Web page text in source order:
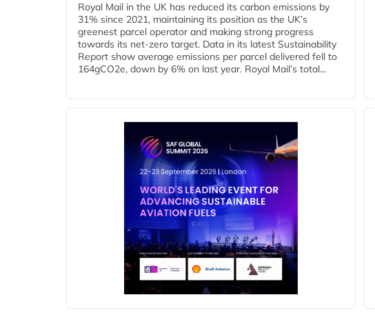
Royal Mail in the UK has reduced its carbon emissions by
31% since 2021, maintaining its position as the UK’s
greenest parcel operator and making strong progress
towards its net-zero target. Data in its latest Sustainability
Report show average emissions per parcel delivered fell to
164gCO2e, down by 6% on last year. Royal Mail’s total...